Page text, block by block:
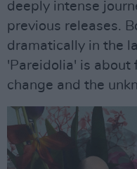
deeply intense
previous releases.
dramatically in the
'Pareidolia' is about
change and the